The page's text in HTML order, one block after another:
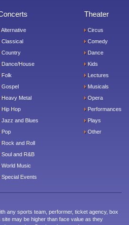
Alternative
Classical
Country
Dance/House
Folk
Gospel
Heavy Metal
Hip Hop
Jazz and Blues
Pop
Rock and Roll
Soul and R&B
World Music
Special Events
Theater
Circus
Comedy
Dance
Kids
Lectures
Musicals
Opera
Performances
Plays
Other
any sports team, performer, ticket agency, box
may be higher than face value as they